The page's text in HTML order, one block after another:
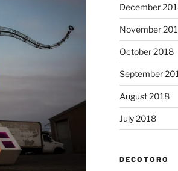
December
November
October 2018
September
August 2018
July 2018
DECOTORO